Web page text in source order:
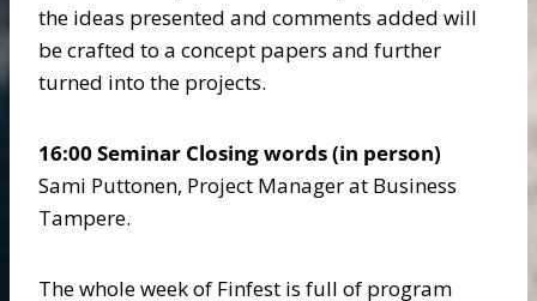
the ideas presented and comments added will
be crafted to a concept papers and further
turned into the projects.
16:00 Seminar Closing words(in person)
Sami Puttonen, Project Manager at Business
Tampere.
The whole week of Finfest is full of program